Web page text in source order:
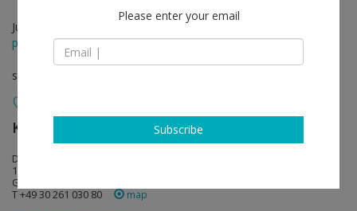
Jul 05 - Aug 09, 2014
press release
solo show
König Galerie follow
Dessauer Strasse 6-7
10963 Berlin
Germany
T +49 30 261 030 80
map
Please enter your email
Subscribe